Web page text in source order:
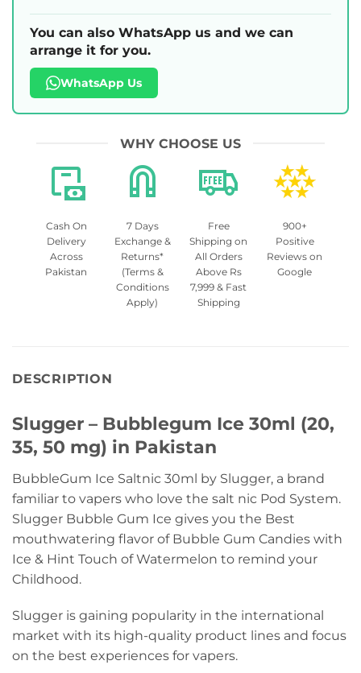
You can also WhatsApp us and we can
arrange it for you.
WhatsApp Us
WHY CHOOSE US
Cash On
Delivery
Across
Pakistan
7 Days
Exchange &
Returns*
(Terms &
Conditions
Apply)
Free
Shipping on
All Orders
Above Rs
7,999 & Fast
Shipping
900+
Positive
Reviews on
Google
DESCRIPTION
Slugger – Bubblegum Ice 30ml (20,
35, 50 mg) in Pakistan
BubbleGum Ice Saltnic 30ml by Slugger, a brand
familiar to vapers who love the salt nic Pod System.
Slugger Bubble Gum Ice gives you the Best
mouthwatering flavor of Bubble Gum Candies with
Ice & Hint Touch of Watermelon to remind your
Childhood.
Slugger is gaining popularity in the international
market with its high-quality product lines and focus
on the best experiences for vapers.